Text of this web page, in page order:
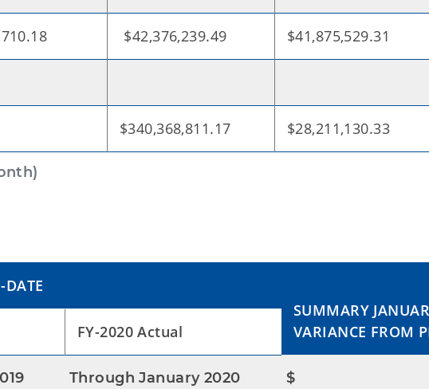
$42,376,239.49 $41,875,529.31
$340,368,811.17 $28,211,130.33
SUMMARY
VARIANCE FROM
FY-2020 Actual
Through January 2020 $